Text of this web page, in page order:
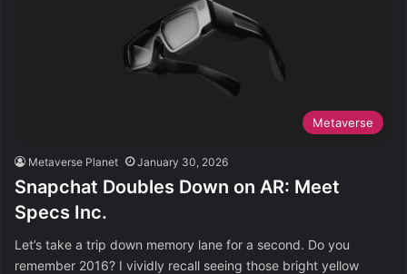
Metaverse
Metaverse Planet January 30, 2026
Snapchat Doubles Down on AR: Meet
Specs Inc.
Let’s take a trip down memory lane for a second. Do you
remember 2016? I vividly recall seeing those bright yellow